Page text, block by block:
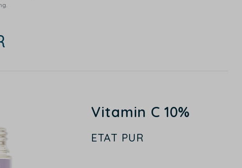
Vitamin C 10%
ETAT PUR